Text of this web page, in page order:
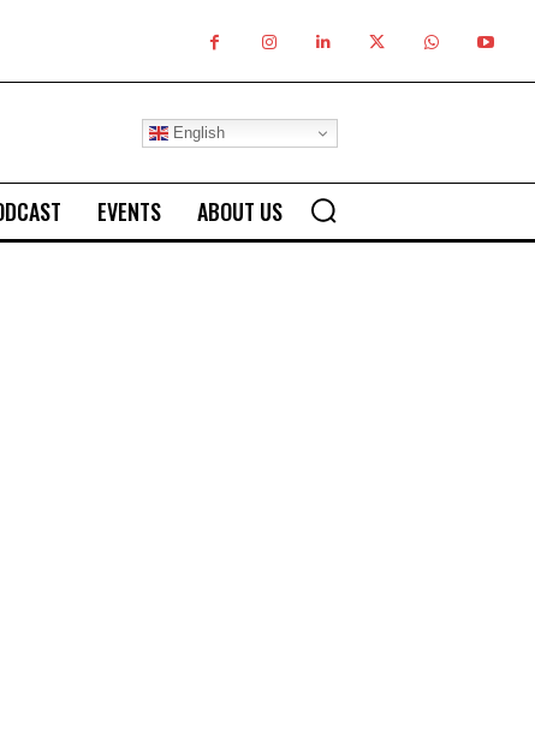
English
EVENTS ABOUT US